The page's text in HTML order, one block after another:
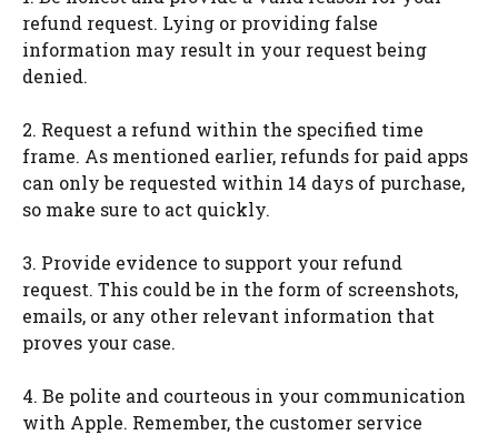
refund request. Lying or providing false
information may result in your request being
denied.
2. Request a refund within the specified time
frame. As mentioned earlier, refunds for paid apps
can only be requested within 14 days of purchase,
so make sure to act quickly.
3. Provide evidence to support your refund
request. This could be in the form of screenshots,
emails, or any other relevant information that
proves your case.
4. Be polite and courteous in your communication
with Apple. Remember, the customer service